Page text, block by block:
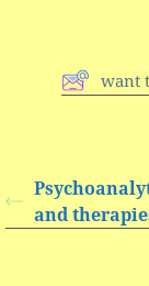
want
and